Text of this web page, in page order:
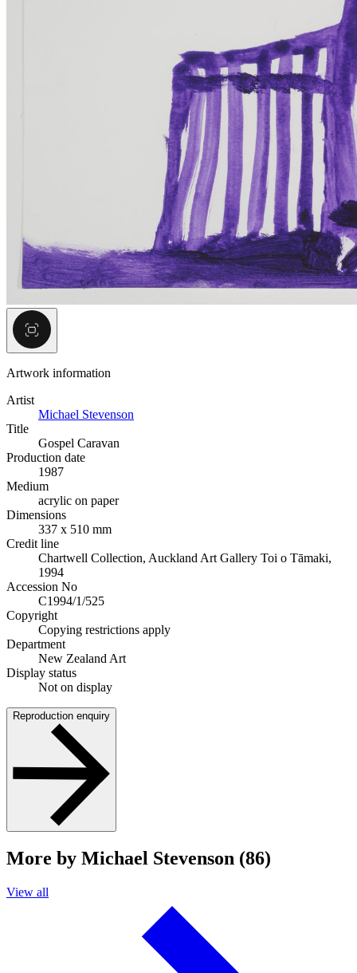
Artwork information
Artist
Michael Stevenson
Title
Gospel Caravan
Production date
1987
Medium
acrylic on paper
Dimensions
337 x 510 mm
Credit line
Chartwell Collection, Auckland Art Gallery Toi o Tāmaki,
1994
Accession No
C1994/1/525
Copyright
Copying restrictions apply
Department
New Zealand Art
Display status
Not on display
Reproduction enquiry
More by Michael Stevenson (86)
View all